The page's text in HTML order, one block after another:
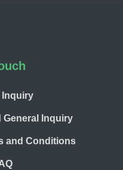
Inquiry
General Inquiry
and Conditions